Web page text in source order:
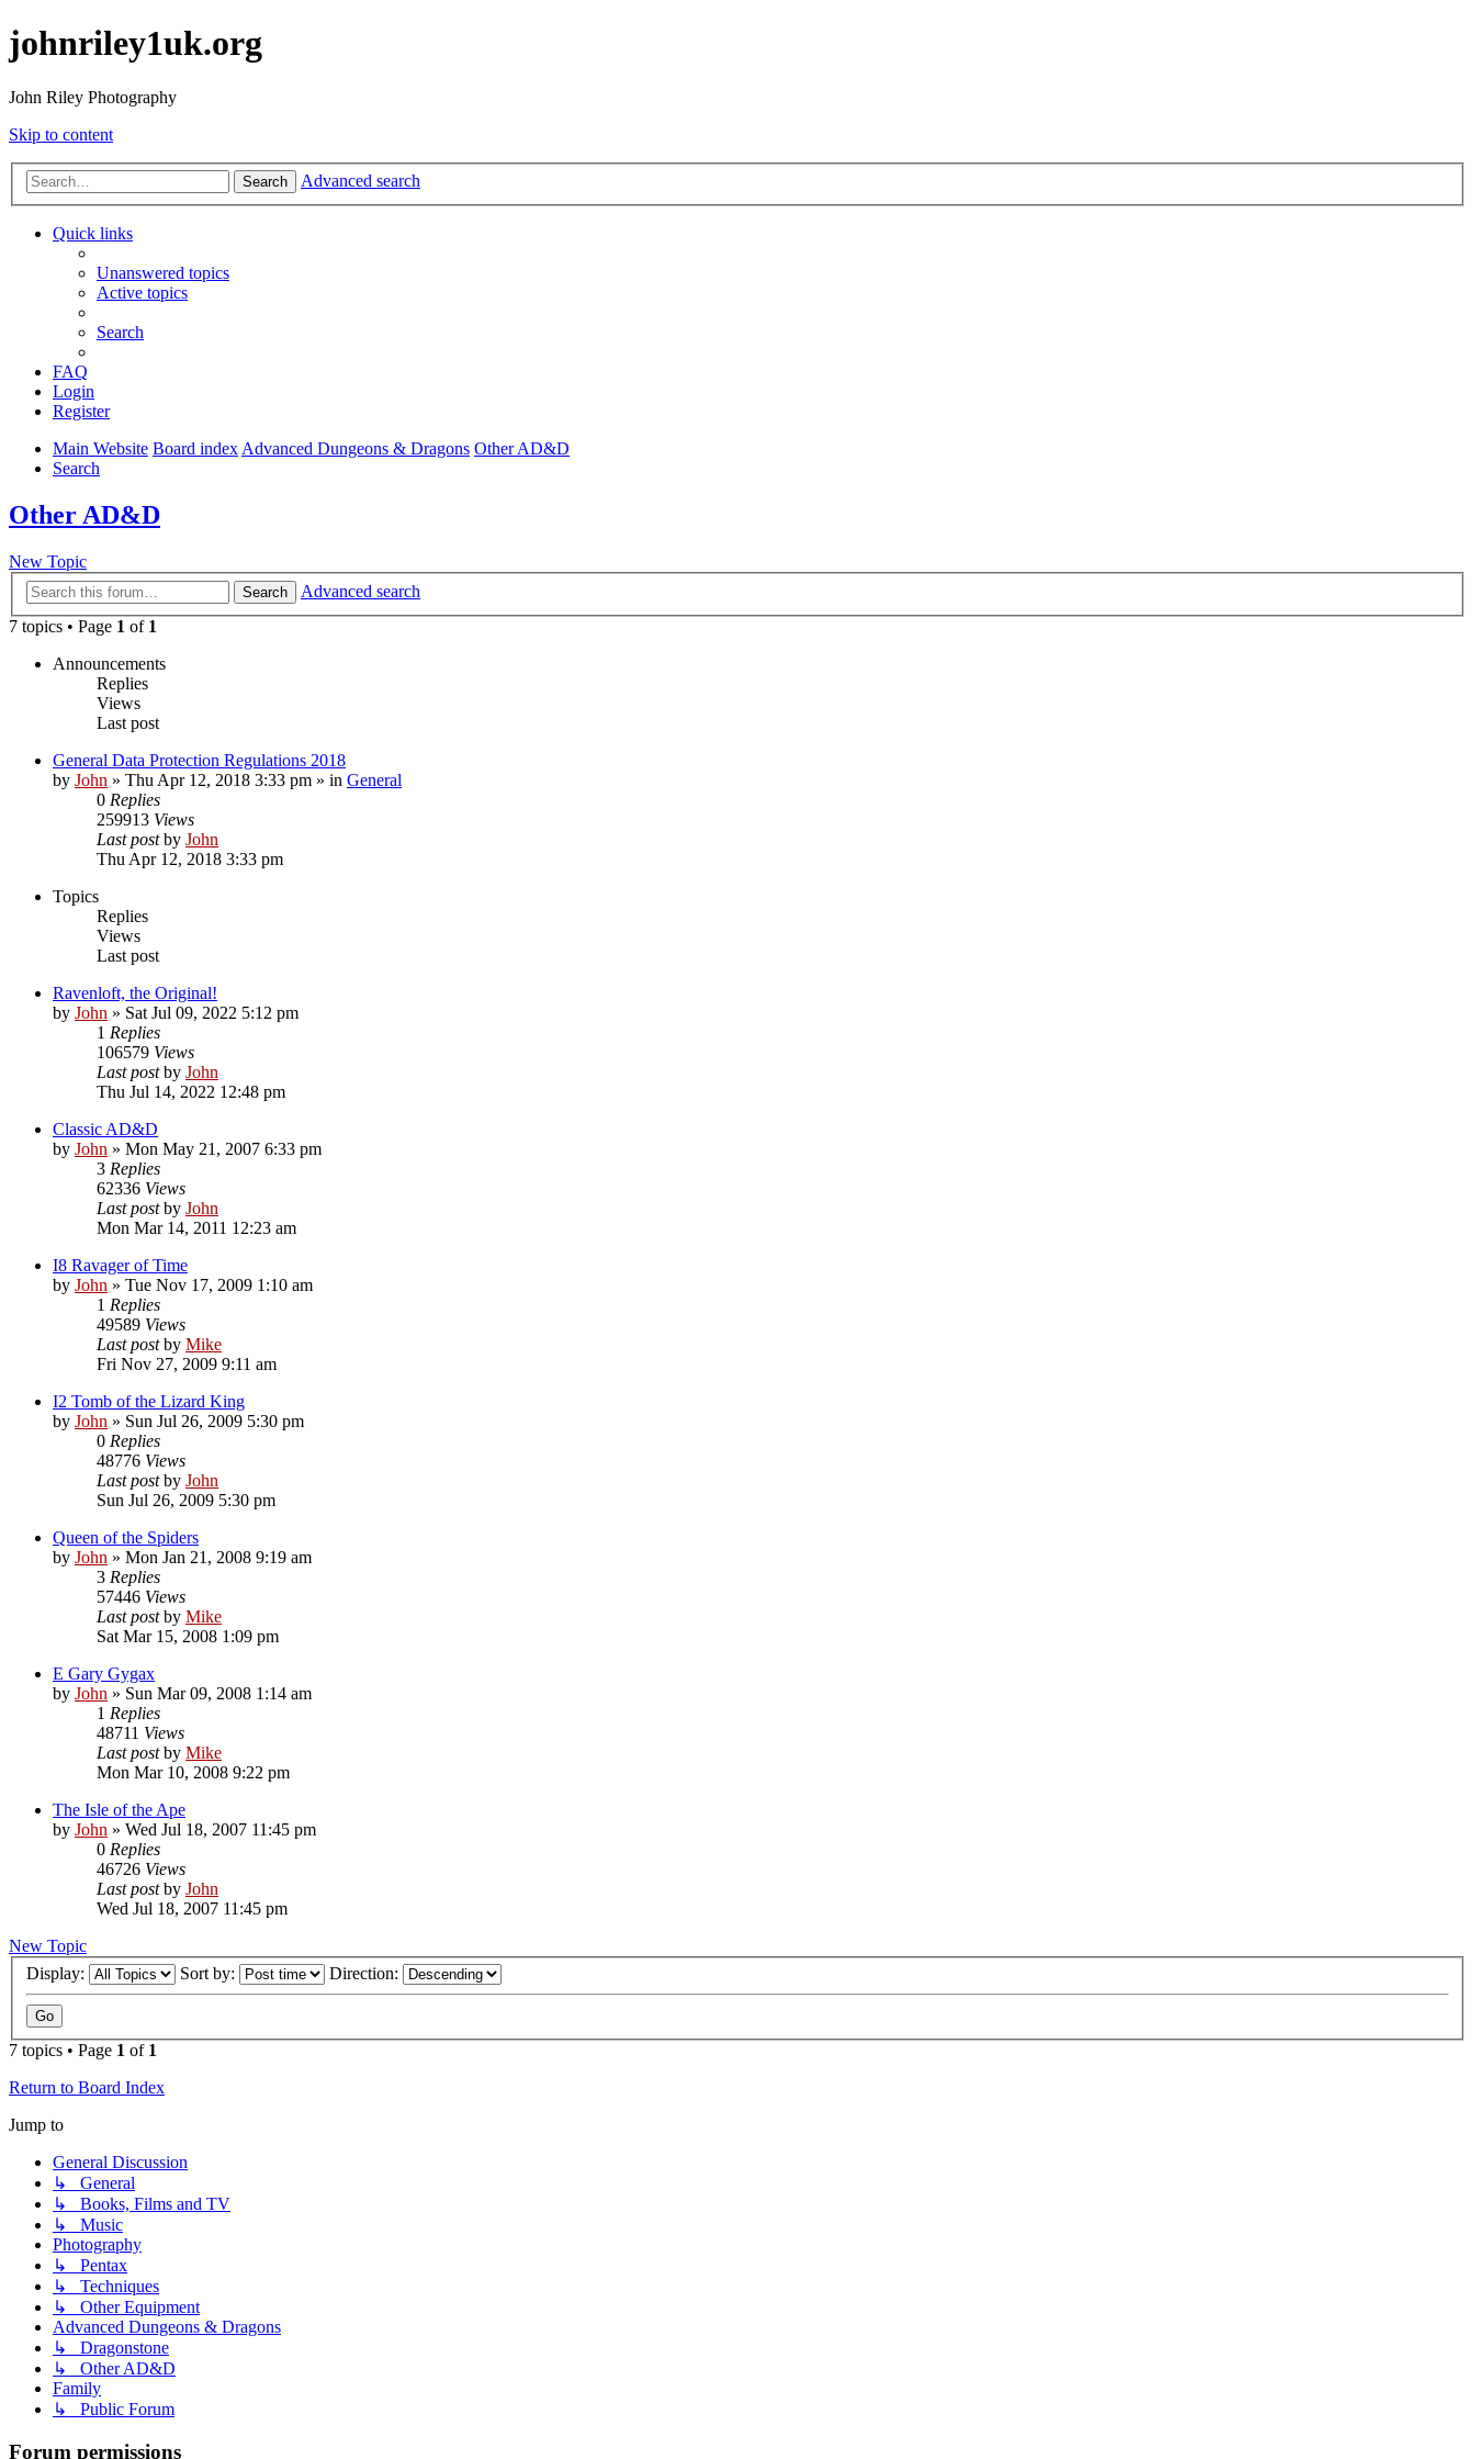
johnriley1uk.org
John Riley Photography
Skip to content
Search Advanced search
Quick links
Unanswered topics
Active topics
Search
FAQ
Login
Register
Main Website Board indexAdvanced Dungeons & Dragons Other AD&D
Search
Other AD&D
New Topic
Search
Advanced search
7 topics • Page 1 of 1
Announcements
Replies
Views
Last post
General Data Protection Regulations 2018
by John » Thu Apr 12, 2018 3:33 pm » in General
0 Replies
259913 Views
Last postby John
Thu Apr 12, 2018 3:33 pm
Topics
Replies
Views
Last post
Ravenloft, the Original!
by John » Sat Jul 09, 2022 5:12 pm
1 Replies
106579 Views
Last postby John
Thu Jul 14, 2022 12:48 pm
Classic AD&D
by John » Mon May 21, 2007 6:33 pm
3 Replies
62336 Views
Last postby John
Mon Mar 14, 2011 12:23 am
I8 Ravager of Time
by John » Tue Nov 17, 2009 1:10 am
1 Replies
49589 Views
Last postby Mike
Fri Nov 27, 2009 9:11 am
I2 Tomb of the Lizard King
by John » Sun Jul 26, 2009 5:30 pm
0 Replies
48776 Views
Last postby John
Sun Jul 26, 2009 5:30 pm
Queen of the Spiders
by John » Mon Jan 21, 2008 9:19 am
3 Replies
57446 Views
Last postby Mike
Sat Mar 15, 2008 1:09 pm
E Gary Gygax
by John » Sun Mar 09, 2008 1:14 am
1 Replies
48711 Views
Last postby Mike
Mon Mar 10, 2008 9:22 pm
The Isle of the Ape
by John » Wed Jul 18, 2007 11:45 pm
0 Replies
46726 Views
Last postby John
Wed Jul 18, 2007 11:45 pm
New Topic
Display:
Sort by: Direction:
7 topics • Page 1 of 1
Return to Board Index
Jump to
General Discussion
↳ General
↳ Books, Films and TV
↳ Music
Photography
↳ Pentax
↳ Techniques
↳ Other Equipment
Advanced Dungeons & Dragons
↳ Dragonstone
↳ Other AD&D
Family
↳ Public Forum
Forum permissions